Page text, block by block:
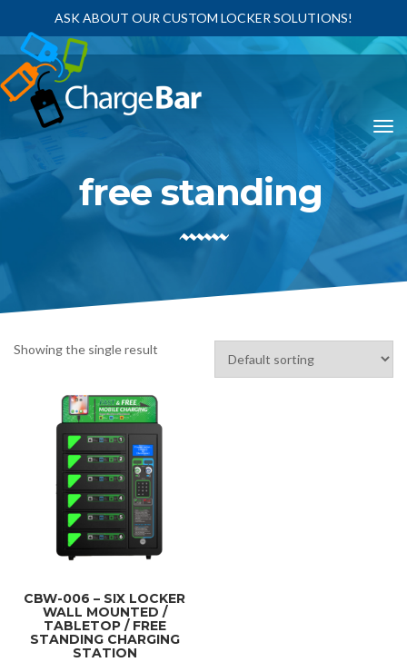
ASK ABOUT OUR CUSTOM LOCKER SOLUTIONS!
free standing
Showing the single result
CBW-006 – SIX LOCKER
WALL MOUNTED /
TABLETOP / FREE
STANDING CHARGING
STATION